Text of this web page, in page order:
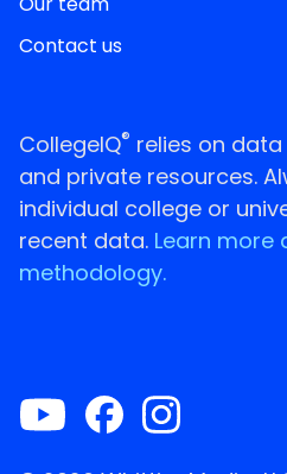
Contact us
CollegeIQ® relies on
and private resources.
individual college or
recent data. Learn more
methodology.